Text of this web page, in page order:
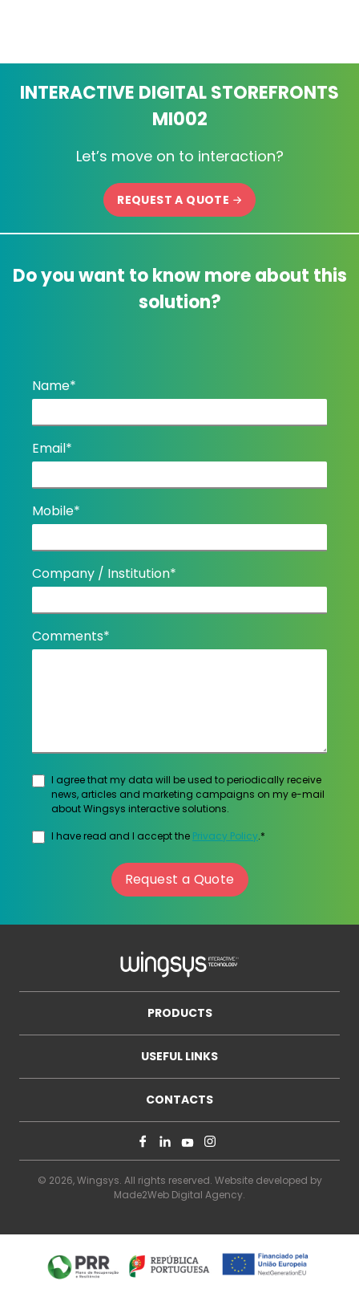
INTERACTIVE DIGITAL STOREFRONTS
MI002
Let’s move on to interaction?
REQUEST A QUOTE
Do you want to know more about this
solution?
Name*
Email*
Mobile*
Company / Institution*
Comments*
I agree that my data will be used to periodically receive
news, articles and marketing campaigns on my e-mail
about Wingsys interactive solutions.
I have read and I accept the Privacy Policy.*
Request a Quote
PRODUCTS
USEFUL LINKS
CONTACTS
© 2026, Wingsys. All rights reserved. Website developed by
Made2Web Digital Agency.